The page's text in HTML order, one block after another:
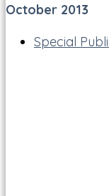
October 2013
Special